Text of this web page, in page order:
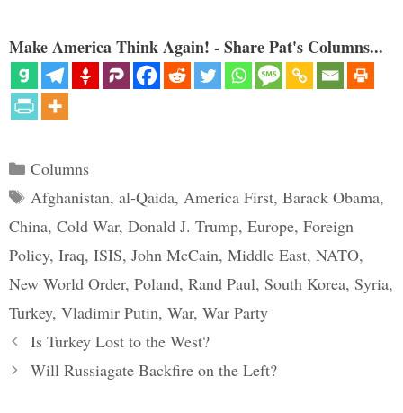
had broken free of Tbilisi when
Tbilisi…
Make America Think Again! - Share Pat's Columns...
Categories
Columns
Tags
Afghanistan, al-Qaida, America First, Barack Obama,
China, Cold War, Donald J. Trump, Europe, Foreign
Policy, Iraq, ISIS, John McCain, Middle East, NATO,
New World Order, Poland, Rand Paul, South Korea, Syria,
Turkey, Vladimir Putin, War, War Party
Is Turkey Lost to the West?
Will Russiagate Backfire on the Left?